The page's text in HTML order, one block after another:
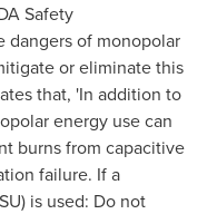
Safety
dangers of monopolar
or eliminate this
that, 'In addition to
energy use can
burns from capacitive
failure. If a
is used: Do not